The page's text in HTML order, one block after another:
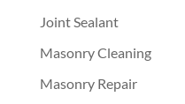
Joint Sealant
Masonry Cleaning
Masonry Repair